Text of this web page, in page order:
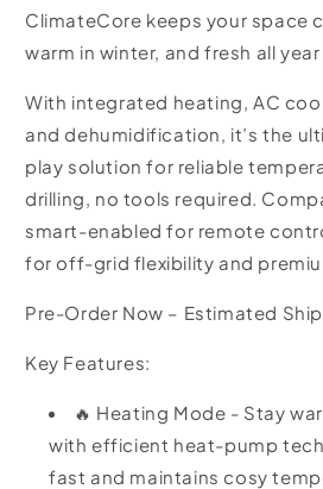
ClimateCore keeps your space
warm in winter, and fresh all
With integrated heating,AC
and dehumidification, it’s the
play solution for reliable
drilling, no tools required.
smart-enabled for remote
for off-grid flexibility and
Pre-Order Now – Estimated
Key Features:
🔥 Heating Mode - Stay
with efficient heat-pump
fast and maintains cosy